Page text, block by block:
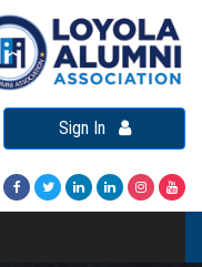
Sign In